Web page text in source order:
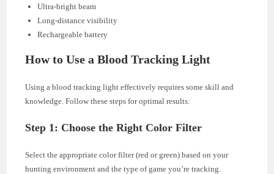
Ultra-bright beam
Long-distance visibility
Rechargeable battery
How to Use a Blood Tracking Light
Using a blood tracking light effectively requires some skill and
knowledge. Follow these steps for optimal results:
Step 1: Choose the Right Color Filter
Select the appropriate color filter (red or green) based on your
hunting environment and the type of game you’re tracking.